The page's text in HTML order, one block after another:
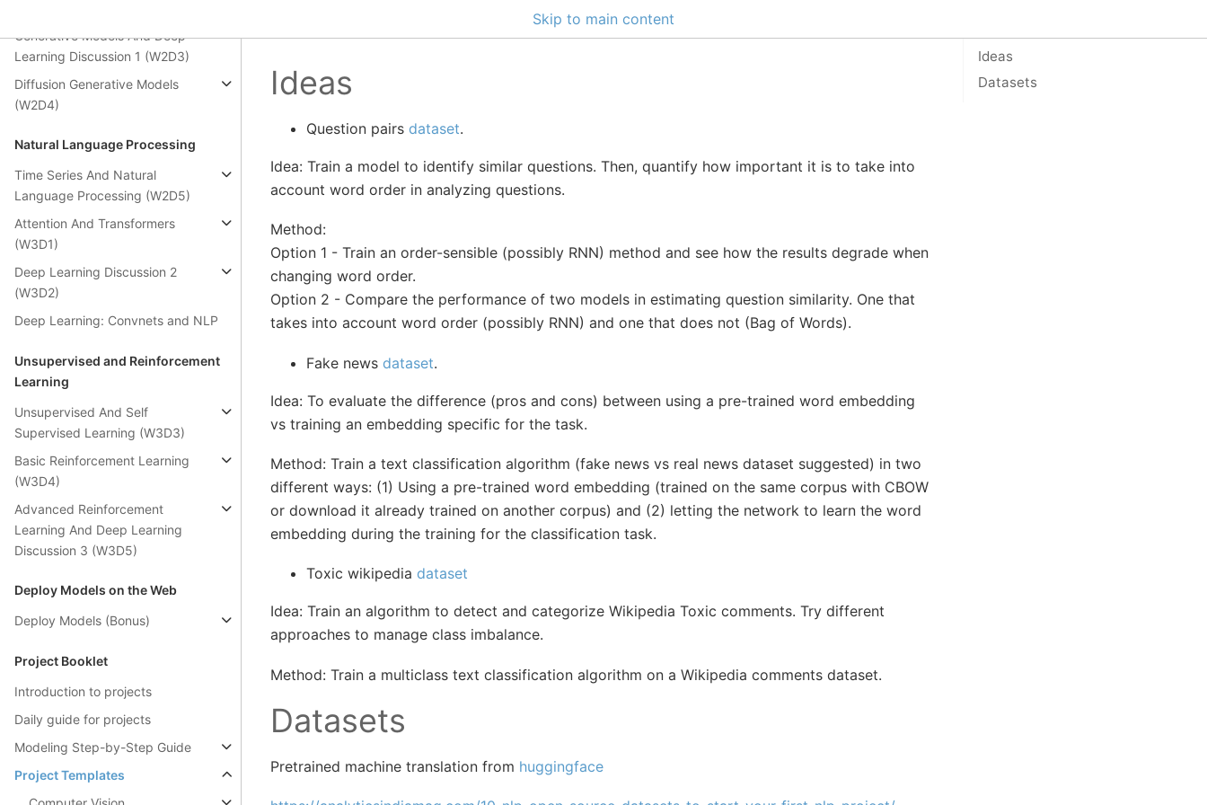
Skip to main content
Generative Models And Deep
Learning Discussion 1 (W2D3)
Diffusion Generative Models
(W2D4)
Natural Language Processing
Time Series And Natural
Language Processing (W2D5)
Attention And Transformers
(W3D1)
Deep Learning Discussion 2
(W3D2)
Deep Learning: Convnets and NLP
Unsupervised and Reinforcement
Learning
Unsupervised And Self
Supervised Learning (W3D3)
Basic Reinforcement Learning
(W3D4)
Advanced Reinforcement
Learning And Deep Learning
Discussion 3 (W3D5)
Deploy Models on the Web
Deploy Models (Bonus)
Project Booklet
Introduction to projects
Daily guide for projects
Modeling Step-by-Step Guide
Project Templates
Ideas
Question pairs dataset.
Idea: Train a model to identify similar questions. Then, quantify how important it is to take into
account word order in analyzing questions.
Method:
Option 1 - Train an order-sensible (possibly RNN) method and see how the results degrade when
changing word order.
Option 2 - Compare the performance of two models in estimating question similarity. One that
takes into account word order (possibly RNN) and one that does not (Bag of Words).
Fake news dataset.
Idea: To evaluate the difference (pros and cons) between using a pre-trained word embedding
vs training an embedding specific for the task.
Method: Train a text classification algorithm (fake news vs real news dataset suggested) in two
different ways: (1) Using a pre-trained word embedding (trained on the same corpus with CBOW
or download it already trained on another corpus) and (2) letting the network to learn the word
embedding during the training for the classification task.
Toxic wikipedia dataset
Idea: Train an algorithm to detect and categorize Wikipedia Toxic comments. Try different
approaches to manage class imbalance.
Method: Train a multiclass text classification algorithm on a Wikipedia comments dataset.
Datasets
Pretrained machine translation from huggingface
Ideas
Datasets